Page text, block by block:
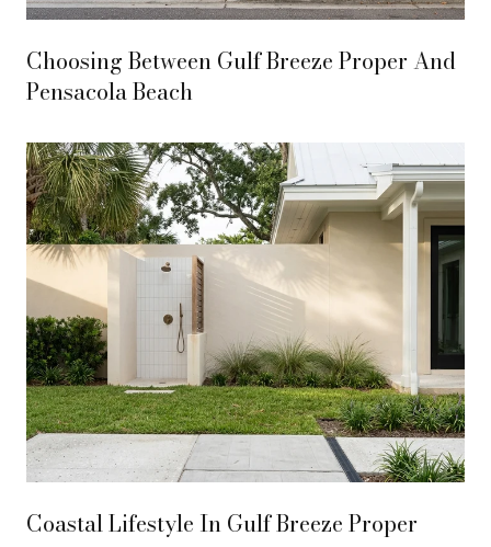
Choosing Between Gulf Breeze Proper And
Pensacola Beach
Coastal Lifestyle In Gulf Breeze Proper